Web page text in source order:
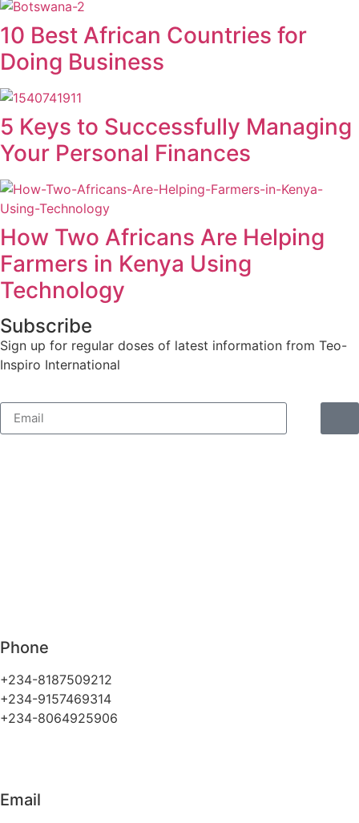
10 Best African Countries for
Doing Business
5 Keys to Successfully Managing
Your Personal Finances
How Two Africans Are Helping
Farmers in Kenya Using
Technology
Subscribe
Sign up for regular doses of latest information from Teo-
Inspiro International
Phone
+234-8187509212
+234-9157469314
+234-8064925906
Email